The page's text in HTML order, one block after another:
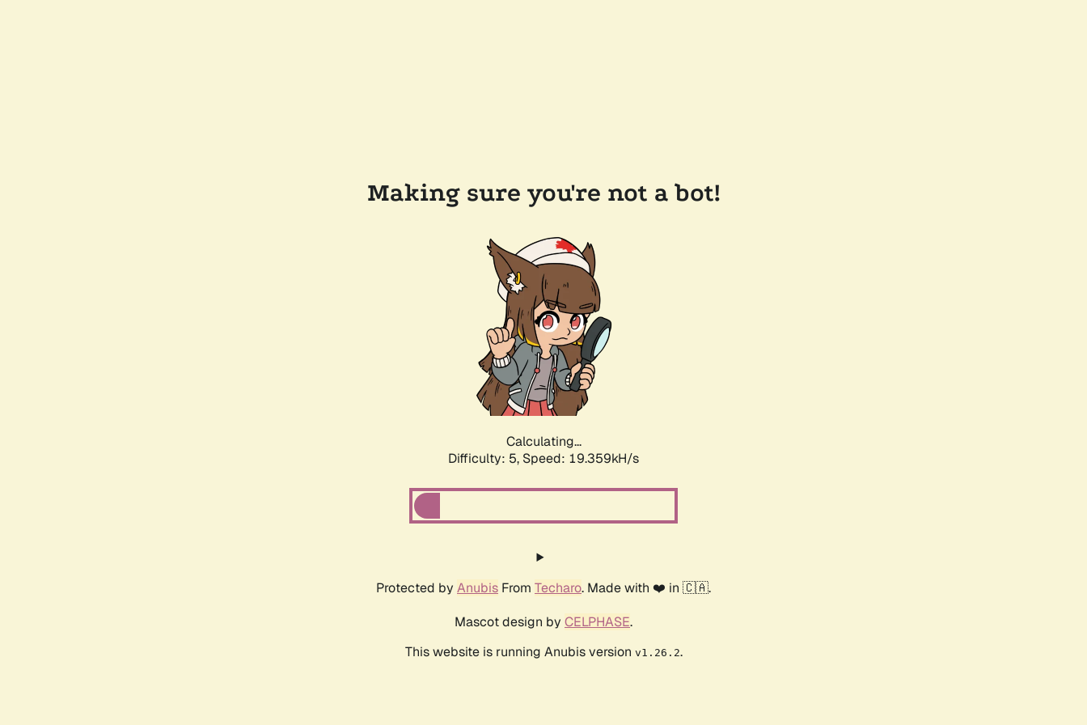
Making sure you're not a bot!
Calculating...
Difficulty: 5, Speed: 19.359kH/s
Protected by Anubis From Techaro. Made with ❤️ in 🇨🇦.
Mascot design by CELPHASE.
This website is running Anubis version v1.26.2.